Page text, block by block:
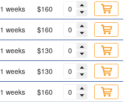
1 weeks $160
1 weeks $160
1 weeks $130
1 weeks $130
1 weeks $160